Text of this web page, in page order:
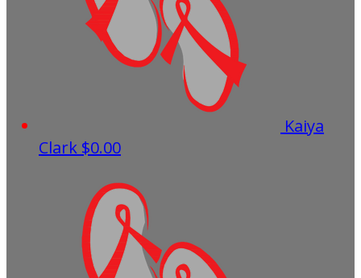
Kaiya
Clark $0.00